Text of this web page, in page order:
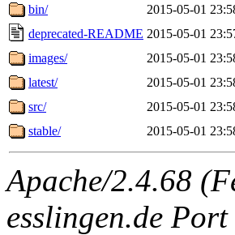
bin/
2015-05-01
deprecated-README 2015-05-01
images/
2015-05-01
latest/
2015-05-01
src/
2015-05-01
stable/
2015-05-01
Apache/2.4.68
esslingen.de